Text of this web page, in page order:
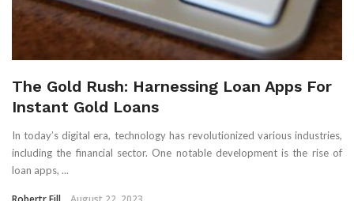
The Gold Rush: Harnessing Loan Apps For
Instant Gold Loans
In today’s digital era, technology has revolutionized various industries,
including the financial sector. One notable development is the rise of
loan apps, ...